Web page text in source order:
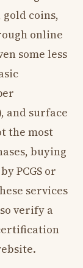
coins,
online
some less
and surface
the most
buying
PCGS or
services
verify a